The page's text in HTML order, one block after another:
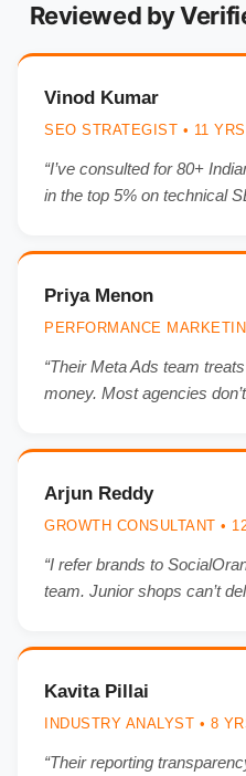
Reviewed by
Vinod Kumar
SEO STRATEGIST • 11 YRS
“I’ve consulted for 80+
in the top 5% on technical
Priya Menon
PERFORMANCE
“Their Meta Ads team
money. Most agencies
Arjun Reddy
GROWTH CONSULTANT •
“I refer brands to
team. Junior shops can’t
Kavita Pillai
INDUSTRY ANALYST • 8
“Their reporting